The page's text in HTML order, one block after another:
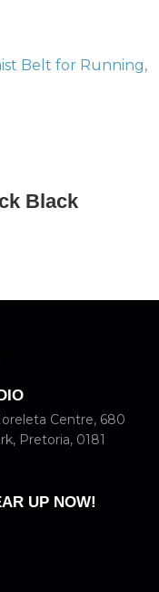
Black
Centre, 680
Pretoria, 0181
UP NOW!